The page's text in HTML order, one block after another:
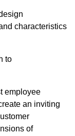
characteristics
to
employee
an inviting
of